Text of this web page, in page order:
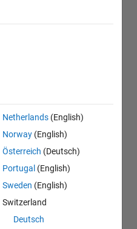
Netherlands (English)
Norway (English)
Österreich (Deutsch)
Portugal (English)
Sweden (English)
Switzerland
Deutsch